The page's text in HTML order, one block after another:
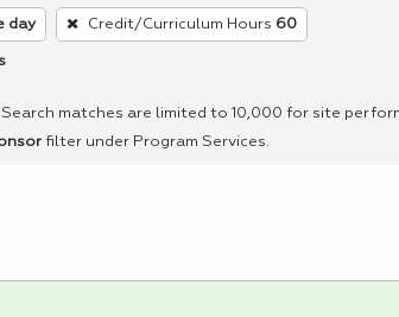
day Credit/Curriculum Hours 60
matches are limited to 10,000 for site
filter under Program Services.